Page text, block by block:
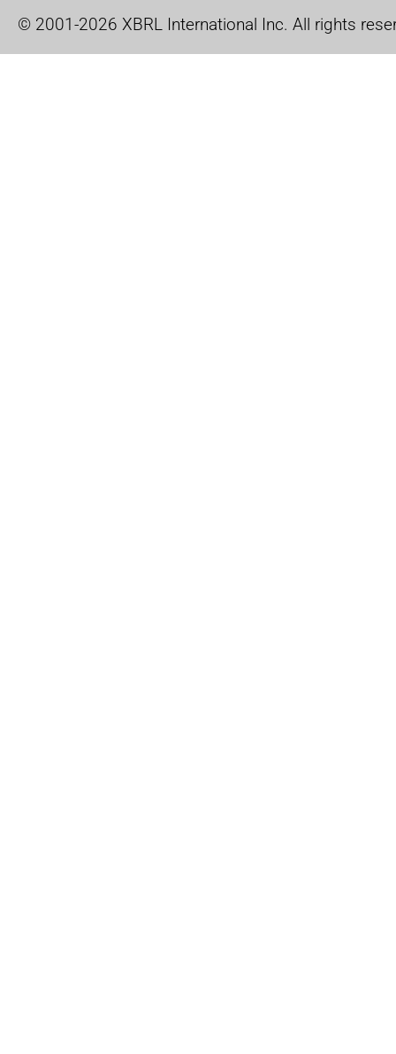
© 2001-2026 XBRL International Inc. All rights